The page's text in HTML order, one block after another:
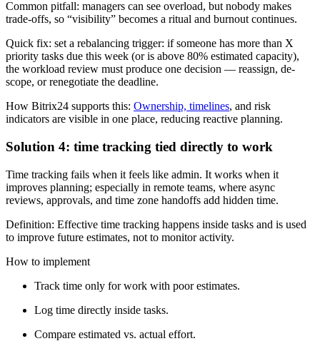
Common pitfall: managers can see overload, but nobody makes
trade-offs, so “visibility” becomes a ritual and burnout continues.
Quick fix: set a rebalancing trigger: if someone has more than X
priority tasks due this week (or is above 80% estimated capacity),
the workload review must produce one decision — reassign, de-
scope, or renegotiate the deadline.
How Bitrix24 supports this: Ownership, timelines, and risk
indicators are visible in one place, reducing reactive planning.
Solution 4: time tracking tied directly to work
Time tracking fails when it feels like admin. It works when it
improves planning; especially in remote teams, where async
reviews, approvals, and time zone handoffs add hidden time.
Definition: Effective time tracking happens inside tasks and is used
to improve future estimates, not to monitor activity.
How to implement
Track time only for work with poor estimates.
Log time directly inside tasks.
Compare estimated vs. actual effort.